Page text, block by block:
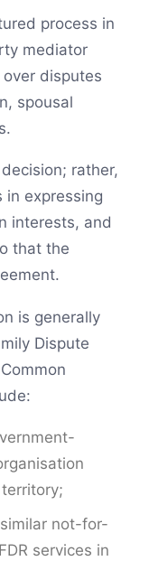
process in
mediator
disputes
spousal
rather,
expressing
interests, and
that the
is generally
Dispute
not-for-
services in